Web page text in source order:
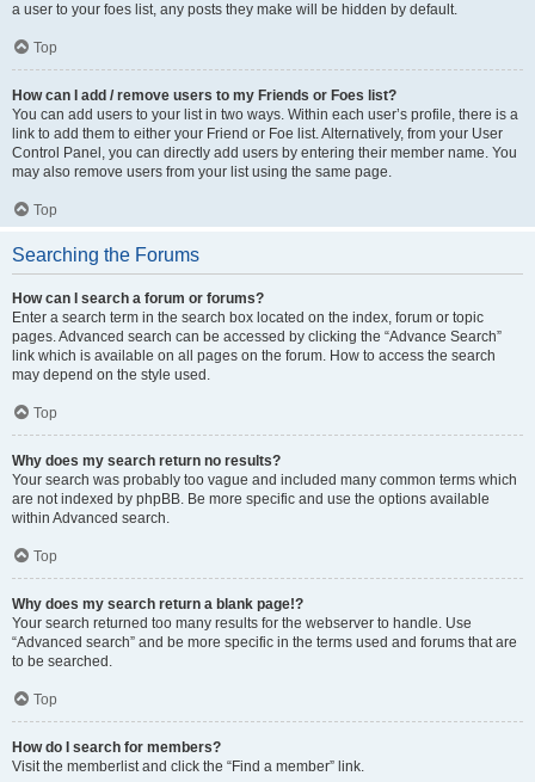
a user to your foes list, any posts they make will be hidden by default.
Top
How can I add / remove users to my Friends or Foes list?
You can add users to your list in two ways. Within each user’s profile, there is a
link to add them to either your Friend or Foe list. Alternatively, from your User
Control Panel, you can directly add users by entering their member name. You
may also remove users from your list using the same page.
Top
Searching the Forums
How can I search a forum or forums?
Enter a search term in the search box located on the index, forum or topic
pages. Advanced search can be accessed by clicking the “Advance Search”
link which is available on all pages on the forum. How to access the search
may depend on the style used.
Top
Why does my search return no results?
Your search was probably too vague and included many common terms which
are not indexed by phpBB. Be more specific and use the options available
within Advanced search.
Top
Why does my search return a blank page!?
Your search returned too many results for the webserver to handle. Use
“Advanced search” and be more specific in the terms used and forums that are
to be searched.
Top
How do I search for members?
Visit the memberlist and click the “Find a member” link.